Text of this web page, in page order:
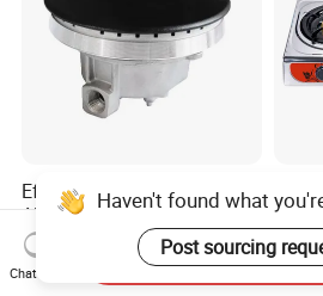
Efficient Long-Lasting Cast
Aluminum Burner Tailored
to Client Requirements
US$1.00-5.00
Stove
Haven't found what
Post sourcing
Chat Now
Send